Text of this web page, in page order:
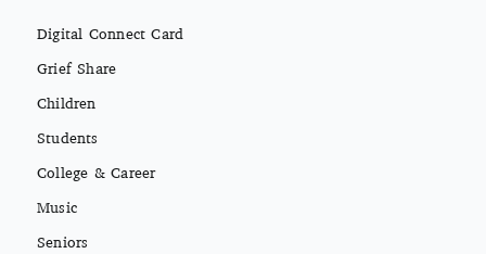
Digital Connect Card
Grief Share
Children
Students
College & Career
Music
Seniors